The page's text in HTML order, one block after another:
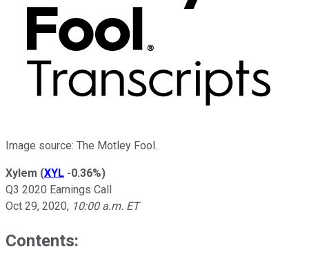
Image source: The Motley Fool.
Xylem (XYL -0.36%)
Q3 2020 Earnings Call
Oct 29, 2020, 10:00 a.m. ET
Contents: